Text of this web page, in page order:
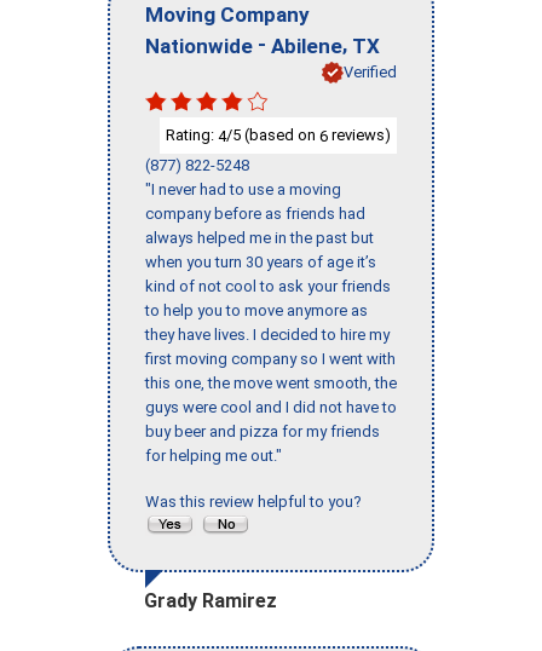
Moving Company
Nationwide - Abilene, TX
Verified
Rating: 4/5 (based on 6 reviews)
(877) 822-5248
"I never had to use a moving
company before as friends had
always helped me in the past but
when you turn 30 years of age it’s
kind of not cool to ask your friends
to help you to move anymore as
they have lives. I decided to hire my
first moving company so I went with
this one, the move went smooth, the
guys were cool and I did not have to
buy beer and pizza for my friends
for helping me out."
Was this review helpful to you?
Grady Ramirez